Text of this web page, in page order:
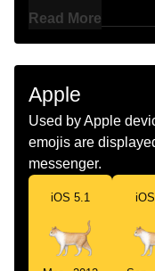
Marathi
Dutch
Norwegian
Portuguese
Swedish
Read More
Apple
Used by Apple
emojis are
messenger.
iOS 5.1